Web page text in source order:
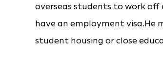
overseas students to work off
have an employment
student housing or close